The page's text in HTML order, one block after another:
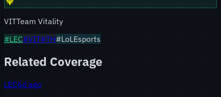
VITTeam Vitality
#LEC#VIT#TH#LoLEsports
Related Coverage
LEC6d ago